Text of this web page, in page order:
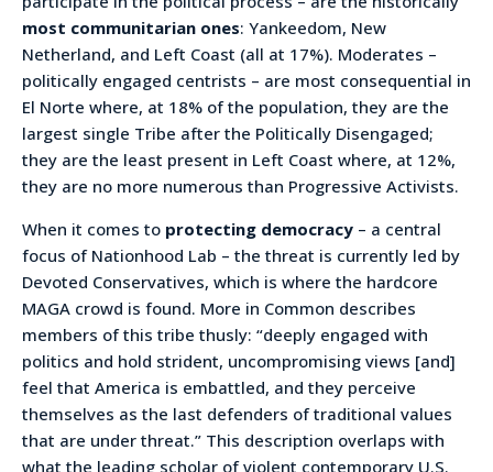
most communitarian ones: Yankeedom, New
Netherland, and Left Coast (all at 17%). Moderates –
politically engaged centrists – are most consequential in
El Norte where, at 18% of the population, they are the
largest single Tribe after the Politically Disengaged;
they are the least present in Left Coast where, at 12%,
they are no more numerous than Progressive Activists.
When it comes to protecting democracy – a central
focus of Nationhood Lab – the threat is currently led by
Devoted Conservatives, which is where the hardcore
MAGA crowd is found. More in Common describes
members of this tribe thusly: “deeply engaged with
politics and hold strident, uncompromising views [and]
feel that America is embattled, and they perceive
themselves as the last defenders of traditional values
that are under threat.” This description overlaps with
what the leading scholar of violent contemporary U.S.